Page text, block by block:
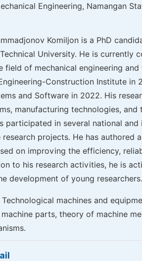
Engineering, Namangan
Komiljon is a PhD
University. He is currently
field of mechanical engineering
Construction Institute in
and Software in 2022. His
manufacturing technologies,
participated in several national
projects. He has authored
on improving the efficiency,
to his research activities, he is
development of young researchers.
Technological machines and
machine parts, theory of machine